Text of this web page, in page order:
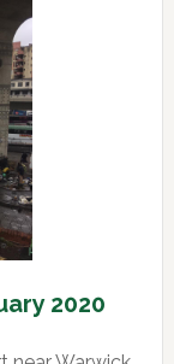
2020